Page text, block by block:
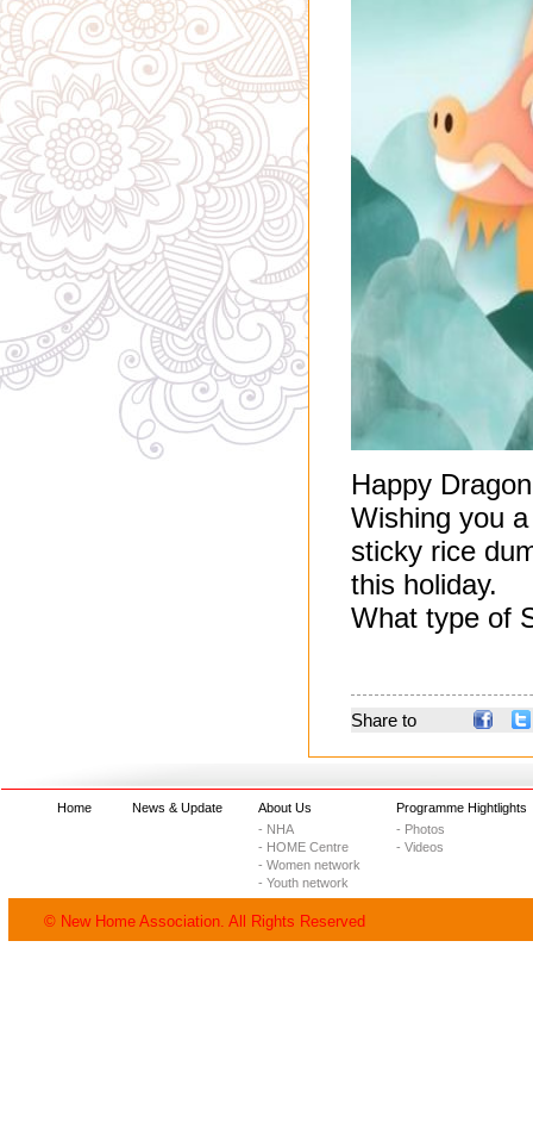
Happy
Wishing you
sticky rice
this holiday.
What type of
Share to
Home News & Update
About Us
- NHA
- HOME Centre
- Women network
- Youth network
Programme Hightlights
- Photos
- Videos
© New Home Association. All Rights Reserved